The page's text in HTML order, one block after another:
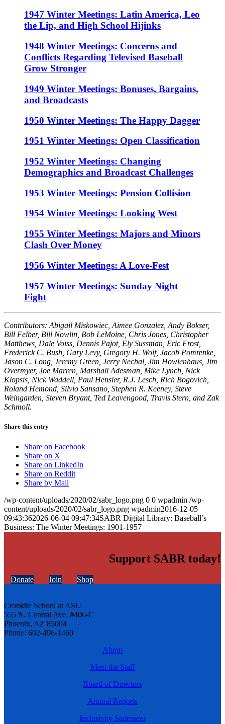
1947 Winter Meetings: Latin America, Leo
the Lip, and High School Hijinks
1948 Winter Meetings: Concerns and
Conflicts Regarding Televised Baseball
Grow Stronger
1949 Winter Meetings: Bonuses, Bargains,
and Broadcasts
1950 Winter Meetings: The Happy Dagger
1951 Winter Meetings: Open Classification
1952 Winter Meetings: Changing
Demographics and Broadcast Challenges
1953 Winter Meetings: Pension Collision
1954 Winter Meetings: Looking West
1955 Winter Meetings: Majors and Minors
Clash Over Money
1956 Winter Meetings: A Love-Fest
1957 Winter Meetings: Sunday Night
Fight
Contributors: Abigail Miskowiec, Aimee Gonzalez, Andy Bokser,
Bill Felber, Bill Nowlin, Bob LeMoine, Chris Jones, Christopher
Matthews, Dale Voiss, Dennis Pajot, Ely Sussman, Eric Frost,
Frederick C. Bush, Gary Levy, Gregory H. Wolf, Jacob Pomrenke,
Jason C. Long, Jeremy Green, Jerry Nechal, Jim Howlenhaus, Jim
Overmyer, Joe Marren, Marshall Adesman, Mike Lynch, Nick
Klopsis, Nick Waddell, Paul Hensler, R.J. Lesch, Rich Bogovich,
Roland Hemond, Silvio Sansano, Stephen R. Keeney, Steve
Weingarden, Steven Bryant, Ted Leavengood, Travis Stern, and Zak
Schmoll.
Share this entry
Share on Facebook
Share on X
Share on LinkedIn
Share on Reddit
Share by Mail
/wp-content/uploads/2020/02/sabr_logo.png 0 0 wpadmin /wp-
content/uploads/2020/02/sabr_logo.png wpadmin2016-12-05
09:43:362026-06-04 09:47:34SABR Digital Library: Baseball’s
Business: The Winter Meetings: 1901-1957
Support SABR today!
Donate Join Shop
Cronkite School at ASU
555 N. Central Ave. #406-C
Phoenix, AZ 85004
Phone: 602-496-1460
About
Meet the Staff
Board of Directors
Annual Reports
Inclusivity Statement